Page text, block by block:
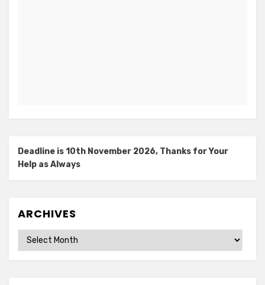
Deadline is 10th November 2026, Thanks for Your
Help as Always
ARCHIVES
Archives